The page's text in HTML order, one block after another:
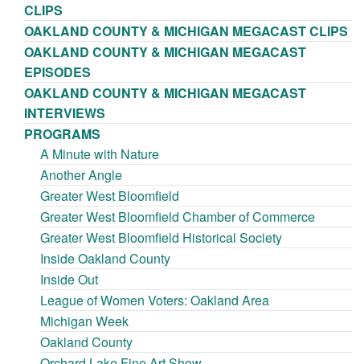
CLIPS
OAKLAND COUNTY & MICHIGAN MEGACAST CLIPS
OAKLAND COUNTY & MICHIGAN MEGACAST
EPISODES
OAKLAND COUNTY & MICHIGAN MEGACAST
INTERVIEWS
PROGRAMS
A Minute with Nature
Another Angle
Greater West Bloomfield
Greater West Bloomfield Chamber of Commerce
Greater West Bloomfield Historical Society
Inside Oakland County
Inside Out
League of Women Voters: Oakland Area
Michigan Week
Oakland County